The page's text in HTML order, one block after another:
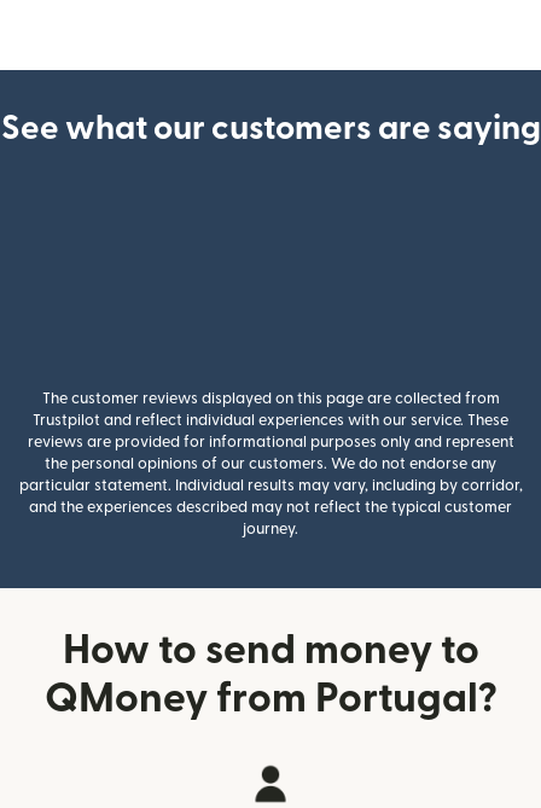
See what our customers are saying
The customer reviews displayed on this page are collected from
Trustpilot and reflect individual experiences with our service. These
reviews are provided for informational purposes only and represent
the personal opinions of our customers. We do not endorse any
particular statement. Individual results may vary, including by corridor,
and the experiences described may not reflect the typical customer
journey.
How to send money to
QMoney from Portugal?